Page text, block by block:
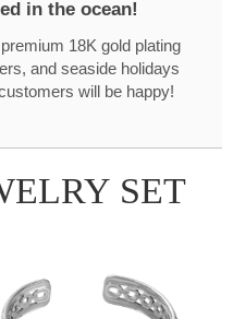
in the ocean!
18K gold plating
and seaside holidays
will be happy!
SET